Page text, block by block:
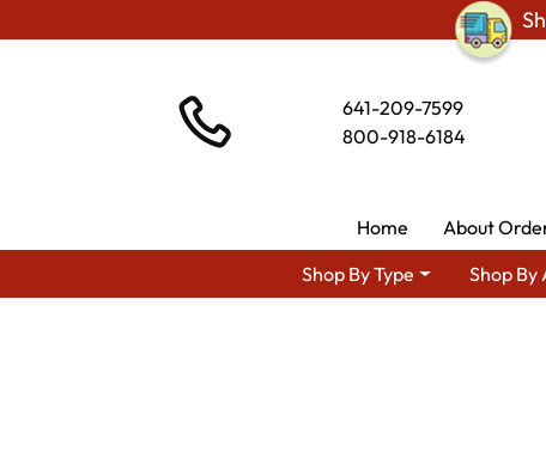
641-209-7599
800-918-6184
Home About
Shop By Type
Shop By